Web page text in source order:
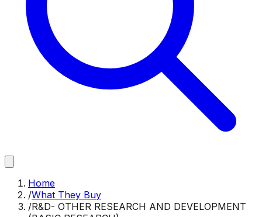
Home
/What They Buy
/R&D- OTHER RESEARCH AND DEVELOPMENT